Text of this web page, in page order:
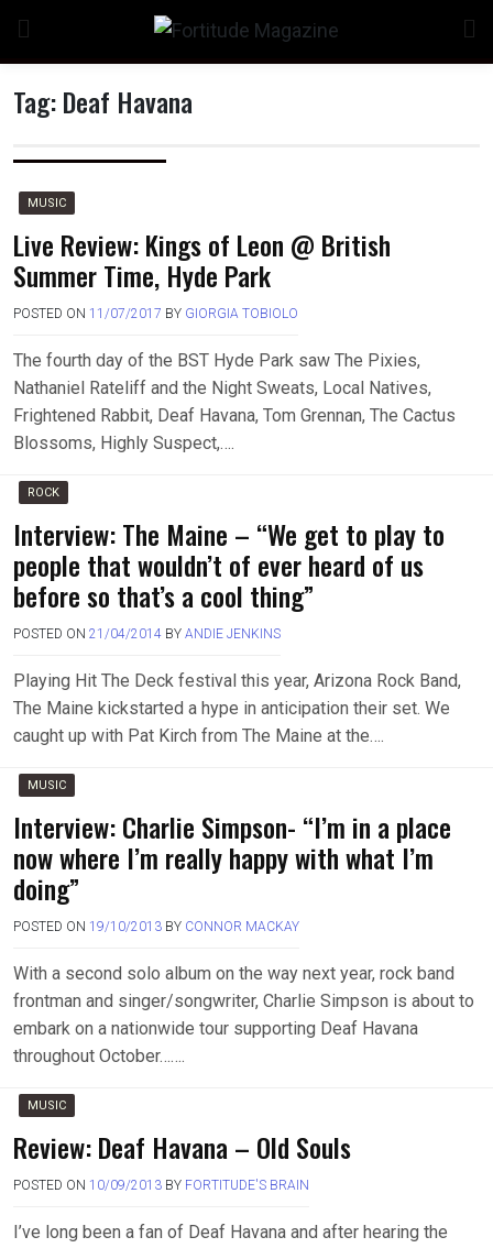
content
Tag:Deaf Havana
MUSIC
Live Review: Kings of Leon @ British
Summer Time, Hyde Park
POSTED ON 11/07/2017 BY GIORGIA TOBIOLO
The fourth day of the BST Hyde Park saw The Pixies,
Nathaniel Rateliff and the Night Sweats, Local Natives,
Frightened Rabbit, Deaf Havana, Tom Grennan, The Cactus
Blossoms, Highly Suspect,….
ROCK
Interview: The Maine – “We get to play to
people that wouldn’t of ever heard of us
before so that’s a cool thing”
POSTED ON 21/04/2014 BY ANDIE JENKINS
Playing Hit The Deck festival this year, Arizona Rock Band,
The Maine kickstarted a hype in anticipation their set. We
caught up with Pat Kirch from The Maine at the….
MUSIC
Interview: Charlie Simpson- “I’m in a place
now where I’m really happy with what I’m
doing”
POSTED ON 19/10/2013 BY CONNOR MACKAY
With a second solo album on the way next year, rock band
frontman and singer/songwriter, Charlie Simpson is about to
embark on a nationwide tour supporting Deaf Havana
throughout October…….
MUSIC
Review: Deaf Havana – Old Souls
POSTED ON 10/09/2013 BY FORTITUDE'S BRAIN
I’ve long been a fan of Deaf Havana and after hearing the